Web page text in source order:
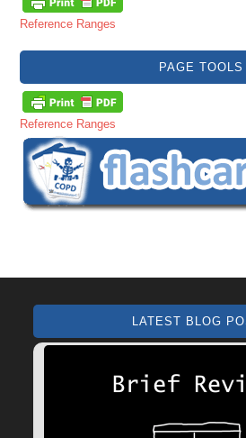
Reference Ranges
PAGE TOOLS
Reference Ranges
LATEST BLOG